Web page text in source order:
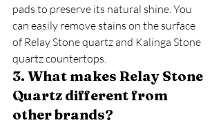
pads to preserve its natural shine. You
can easily remove stains on the surface
of Relay Stone quartz and Kalinga Stone
quartz countertops.
3. What makes Relay Stone
Quartz different from
other brands?